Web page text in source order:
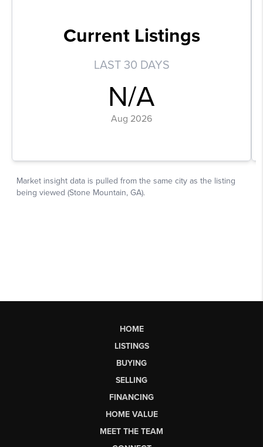
HOME
LISTINGS
BUYING
SELLING
FINANCING
HOME VALUE
MEET THE TEAM